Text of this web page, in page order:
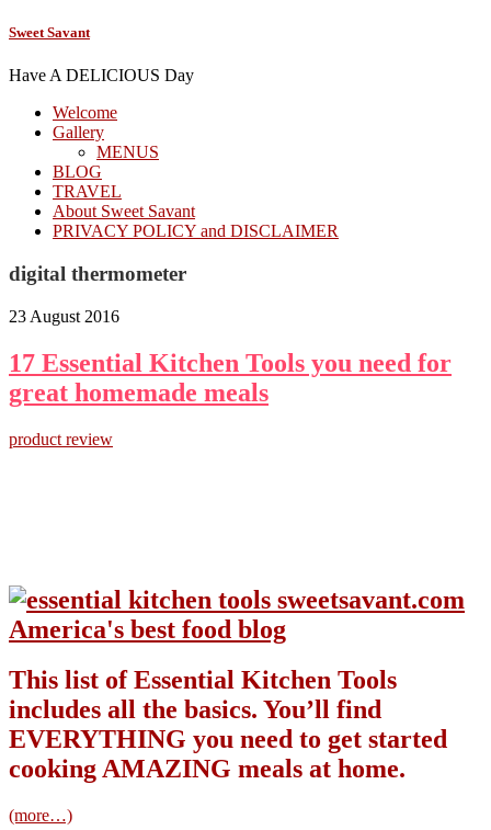
Sweet Savant
Have A DELICIOUS Day
Welcome
Gallery
MENUS
BLOG
TRAVEL
About Sweet Savant
PRIVACY POLICY and DISCLAIMER
digital thermometer
23 August 2016
17 Essential Kitchen Tools you need for
great homemade meals
product review
This list of Essential Kitchen Tools
includes all the basics. You’ll find
EVERYTHING you need to get started
cooking AMAZING meals at home.
(more…)